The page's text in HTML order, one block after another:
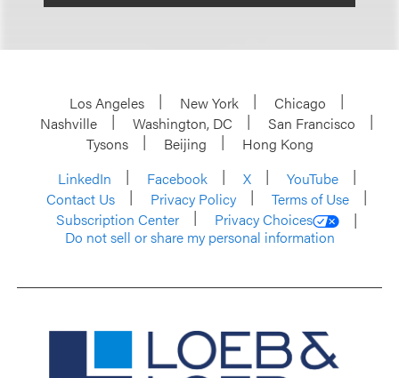
Los Angeles New York
Chicago
Nashville
Washington, DC
San Francisco
Tysons
Beijing
Hong Kong
LinkedIn
Facebook X
YouTube
Contact Us
Privacy Policy
Terms of Use
Subscription Center
Privacy Choices
Do not sell or share my personal information